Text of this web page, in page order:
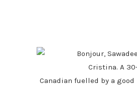
Bonjour,
Cristina. A
Canadian fuelled by a